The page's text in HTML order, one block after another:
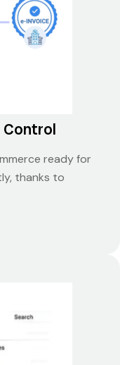
Control
ready for
thanks to